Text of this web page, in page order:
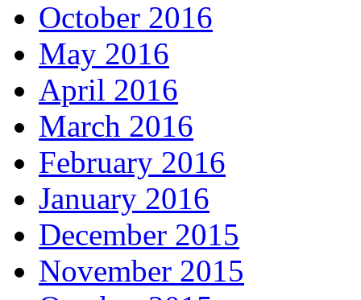
October 2016
May 2016
April 2016
March 2016
February 2016
January 2016
December 2015
November 2015